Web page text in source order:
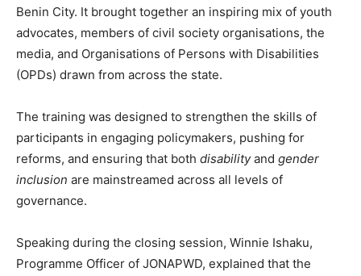
Benin City. It brought together an inspiring mix of youth
advocates, members of civil society organisations, the
media, and Organisations of Persons with Disabilities
(OPDs) drawn from across the state.
The training was designed to strengthen the skills of
participants in engaging policymakers, pushing for
reforms, and ensuring that both disabilityand gender
inclusion are mainstreamed across all levels of
governance.
Speaking during the closing session, Winnie Ishaku,
Programme Officer of JONAPWD, explained that the